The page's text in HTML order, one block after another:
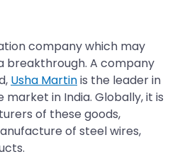
company which may
breakthrough. A company
Usha Martinis the leader in
in India. Globally, it is
of these goods,
of steel wires,